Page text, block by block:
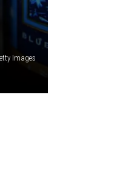
Images